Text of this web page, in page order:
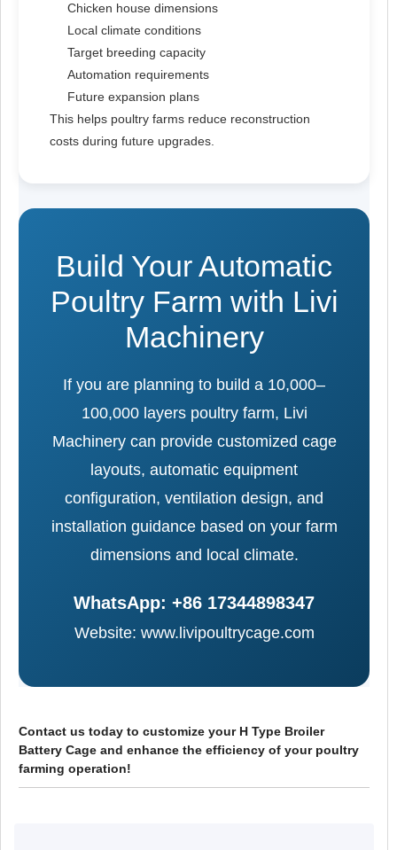
Chicken house dimensions
Local climate conditions
Target breeding capacity
Automation requirements
Future expansion plans
This helps poultry farms reduce reconstruction
costs during future upgrades.
Build Your Automatic
Poultry Farm with Livi
Machinery
If you are planning to build a 10,000–
100,000 layers poultry farm, Livi
Machinery can provide customized cage
layouts, automatic equipment
configuration, ventilation design, and
installation guidance based on your farm
dimensions and local climate.
WhatsApp: +86 17344898347
Website: www.livipoultrycage.com
Contact us today to customize your H Type Broiler
Battery Cage and enhance the efficiency of your poultry
farming operation!